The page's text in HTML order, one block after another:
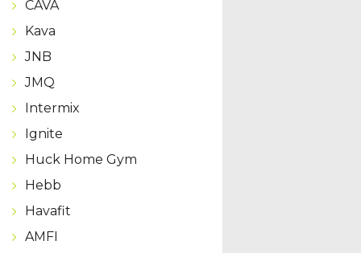
CAVA
Kava
JNB
JMQ
Intermix
Ignite
Huck Home Gym
Hebb
Havafit
AMFI